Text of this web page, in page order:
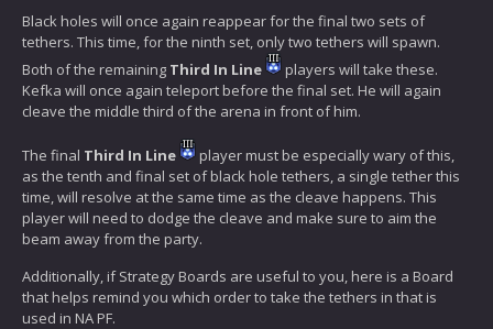
Black holes will once again reappear for the final two sets of
tethers. This time, for the ninth set, only two tethers will spawn.
Both of the remaining Third In Line
players will take these.
Kefka will once again teleport before the final set. He will again
cleave the middle third of the arena in front of him.
The final Third In Line
player must be especially wary of this,
as the tenth and final set of black hole tethers, a single tether this
time, will resolve at the same time as the cleave happens. This
player will need to dodge the cleave and make sure to aim the
beam away from the party.
Additionally, if Strategy Boards are useful to you, here is a Board
that helps remind you which order to take the tethers in that is
used in NA PF.